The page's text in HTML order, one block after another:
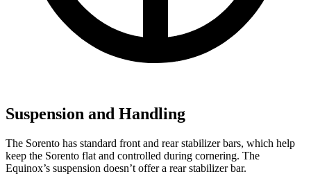
Suspension and Handling
The Sorento has standard front and rear stabilizer bars, which help
keep the Sorento flat and controlled during cornering. The
Equinox’s suspension doesn’t offer a rear stabilizer bar.